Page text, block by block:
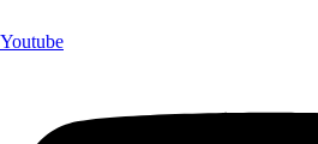
Youtube